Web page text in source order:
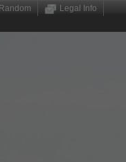
Random
Legal Info